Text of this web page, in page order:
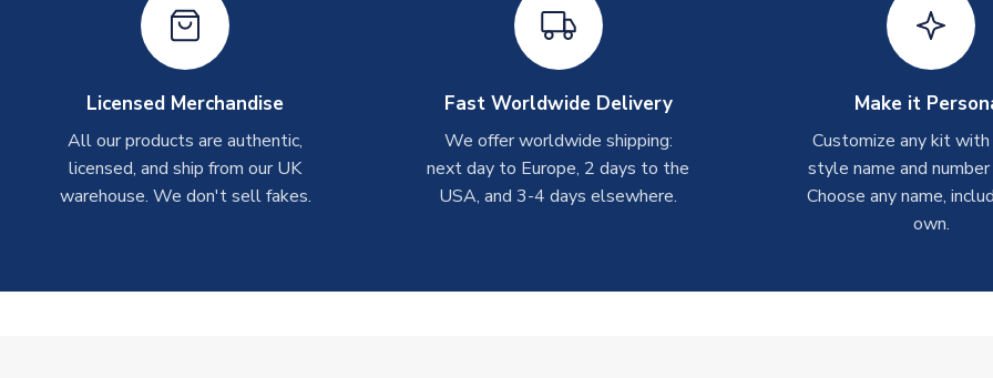
Licensed Merchandise
All our products are authentic,
licensed, and ship from our UK
warehouse. We don't sell fakes.
Fast Worldwide Delivery
We offer worldwide shipping:
next day to Europe, 2 days to the
USA, and 3-4 days elsewhere.
Make it
Customize any kit
style name and
Choose any name,
own.